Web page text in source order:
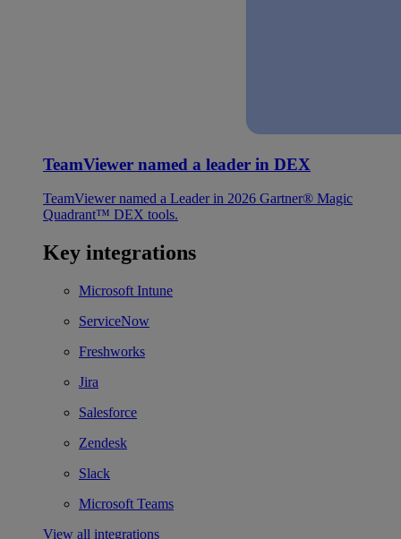
TeamViewer named a leader in DEX
TeamViewer named a Leader in 2026 Gartner® Magic
Quadrant™ DEX tools.
Key integrations
Microsoft Intune
ServiceNow
Freshworks
Jira
Salesforce
Zendesk
Slack
Microsoft Teams
View all integrations